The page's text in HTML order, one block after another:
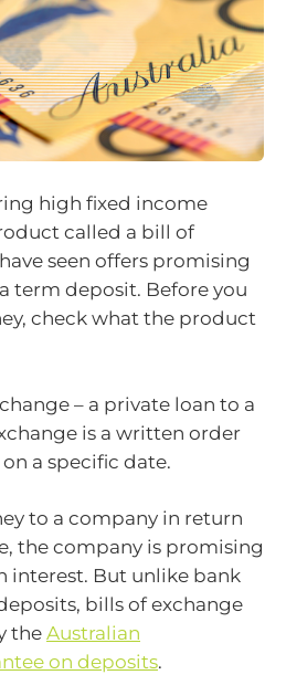
high fixed income
called a bill of
seen offers promising
term deposit. Before you
check what the product
– a private loan to a
is a written order
a specific date.
to a company in return
the company is promising
interest. But unlike bank
bills of exchange
the Australian
on deposits.